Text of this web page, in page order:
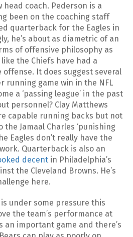
head coach. Pederson is a
been on the coaching staff
quarterback for the Eagles in
he’s about as diametric of an
of offensive philosophy as
the Chiefs have had a
It does suggest several
running game win in the NFL
a ‘passing league’ in the past
personnel? Clay Matthews
capable running backs but not
Jamaal Charles ‘punishing
Eagles don’t really have the
Quarterback is also an
decent in Philadelphia’s
the Cleveland Browns. He’s
here.
under some pressure this
the team’s performance at
an important game and there’s